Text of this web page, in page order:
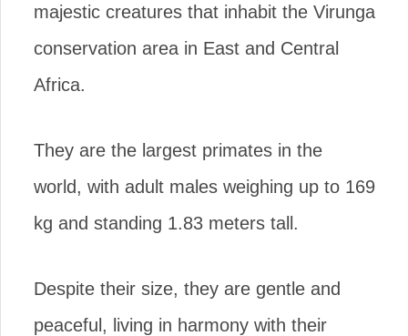
majestic creatures that inhabit the Virunga
conservation area in East and Central
Africa.
They are the largest primates in the
world, with adult males weighing up to 169
kg and standing 1.83 meters tall.
Despite their size, they are gentle and
peaceful, living in harmony with their